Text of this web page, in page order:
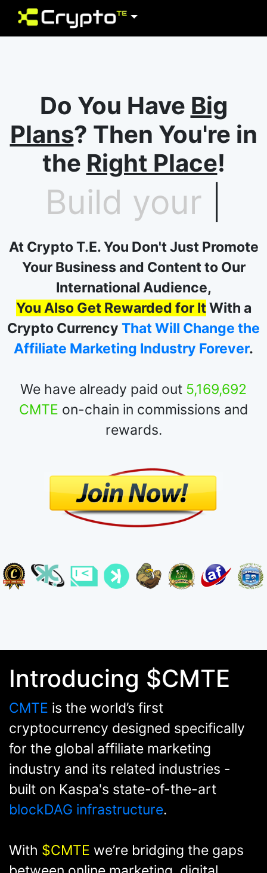
Do You Have Big
Plans? Then You're in
the Right Place!
Build your
future|
At Crypto T.E. You Don't Just Promote
Your Business and Content to Our
International Audience,
You Also Get Rewarded for ItWith a
Affiliate Marketing Industry Forever
We have already paid out
rewards.
Introducing $CMTE
CMTEis the world’s first
cryptocurrency designed specifically
for the global affiliate marketing
industry and its related industries -
blockDAG infrastructure.